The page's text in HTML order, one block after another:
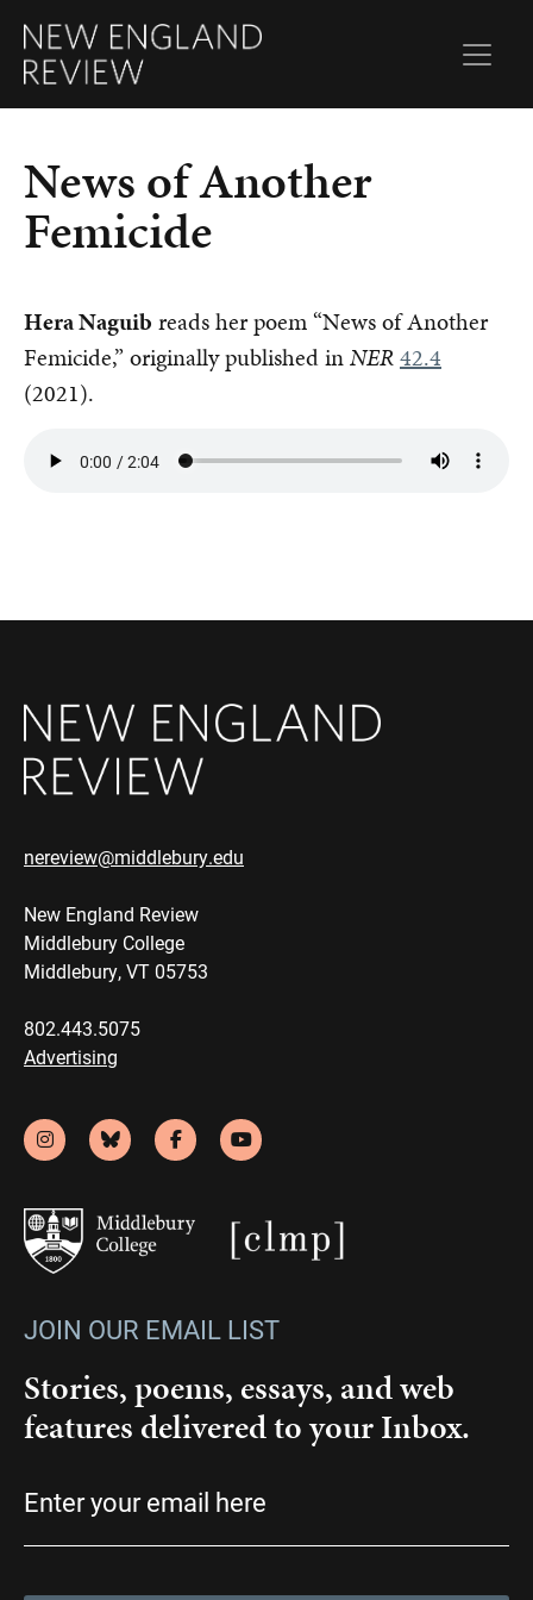
News of Another
Femicide
Hera Naguib reads her poem “News of Another
Femicide,” originally published inNER42.4
(2021).
nereview@middlebury.edu
New England Review
Middlebury College
Middlebury, VT 05753
802.443.5075
Advertising
JOIN OUR EMAIL LIST
Stories, poems, essays, and web
features delivered to your Inbox.